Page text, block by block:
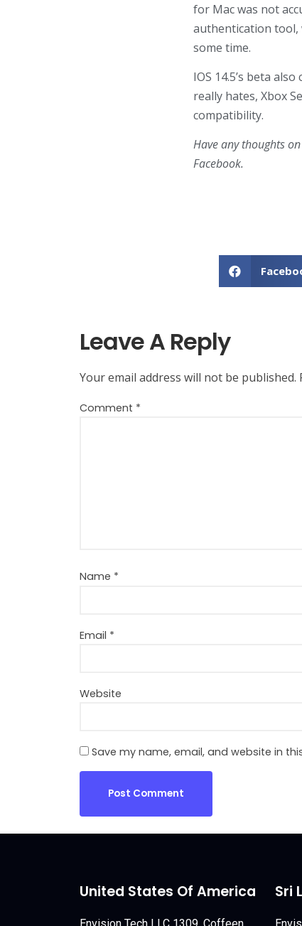
for Mac was not
authentication tool,
some time.
IOS 14.5’s beta
really hates, Xbox
compatibility.
Have any thoughts
Facebook.
Leave A Reply
Your email address will not be published.
Comment *
Name *
Email *
Website
Save my name, email, and website in
United States Of America Sri